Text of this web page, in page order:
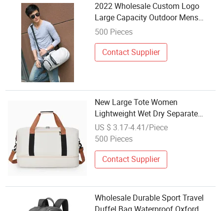
2022 Wholesale Custom Logo
Large Capacity Outdoor Mens
Travelling Duffle Gym Bag Sport
Stylish Duffel Backpack Travel
Bag
500 Pieces
Contact Supplier
New Large Tote Women
Lightweight Wet Dry Separate
Sports Gym Bag Wholesale
US $ 3.17-4.41/Piece
500 Pieces
Contact Supplier
Wholesale Durable Sport Travel